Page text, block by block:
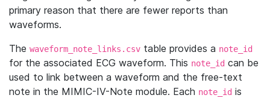
primary reason that there are fewer reports than
waveforms.
The waveform_note_links.csv table provides a note_id
for the associated ECG waveform. This note_id can be
used to link between a waveform and the free-text
note in the MIMIC-IV-Note module. Each note_id is